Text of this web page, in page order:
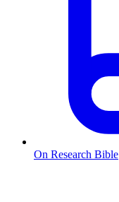
On Research Bible